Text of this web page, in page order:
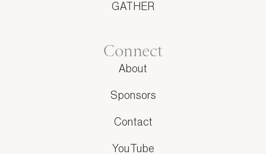
GATHER
Connect
About
Sponsors
Contact
YouTube